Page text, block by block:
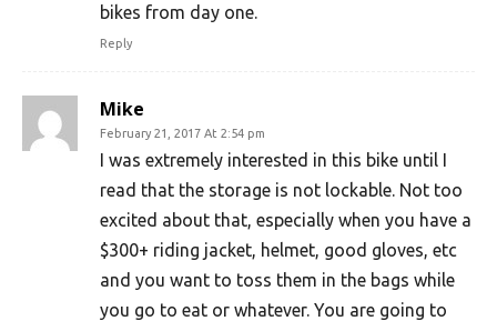
bikes from day one.
Reply
Mike
February 21, 2017 At 2:54 pm
I was extremely interested in this bike until I
read that the storage is not lockable. Not too
excited about that, especially when you have a
$300+ riding jacket, helmet, good gloves, etc
and you want to toss them in the bags while
you go to eat or whatever. You are going to